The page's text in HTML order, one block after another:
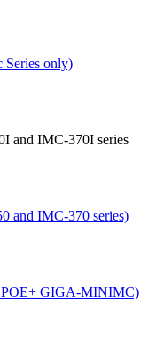
only)
and IMC-370I series
and IMC-370 series)
GIGA-MINIMC)